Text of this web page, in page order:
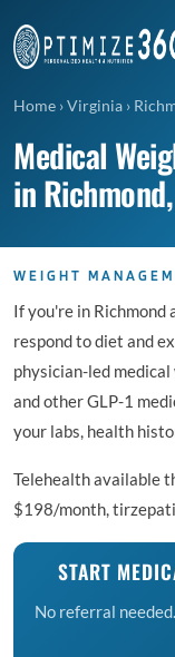
Home ›Virginia ›
Medical
in
WEIGHT
If you're in
respond to diet and
physician-led
and other GLP-1
your labs, health
Telehealth available
$198/month,
START
No referral